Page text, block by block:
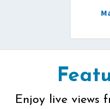
Enjoy live views